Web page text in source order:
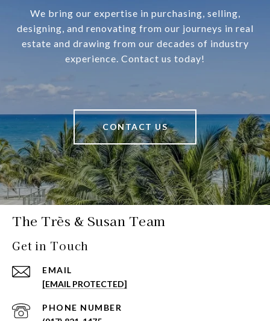
We bring our expertise in purchasing, selling,
designing, and renovating from our journeys in real
estate and drawing from our decades of industry
experience. Contact us today!
CONTACT US
The Très & Susan Team
Get in Touch
EMAIL
[EMAIL PROTECTED]
PHONE NUMBER